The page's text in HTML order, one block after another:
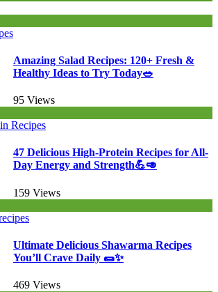
Amazing Salad Recipes: 120+ Fresh &
Healthy Ideas to Try Today🥗
95 Views
47 Delicious High-Protein Recipes for All-
Day Energy and Strength💪🥑
159 Views
Ultimate Delicious Shawarma Recipes
You’ll Crave Daily 🌯✨
469 Views